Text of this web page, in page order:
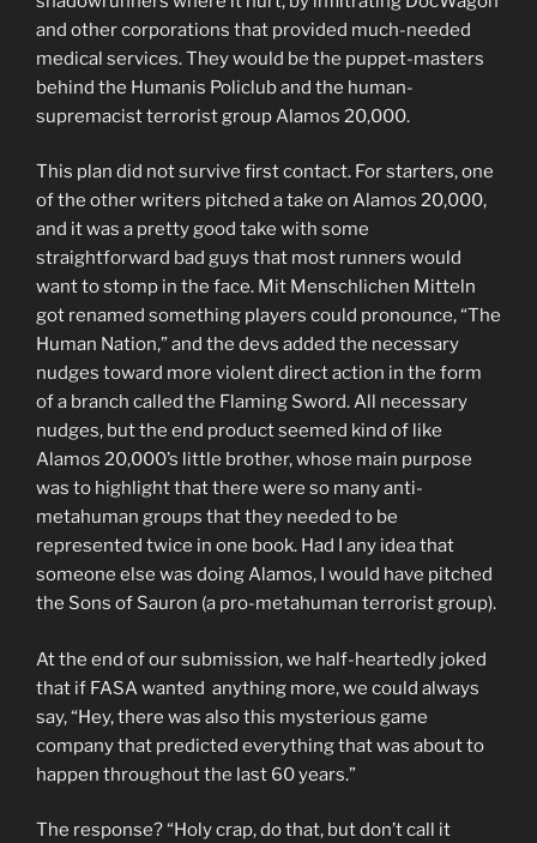
and other corporations that provided much-needed
medical services. They would be the puppet-masters
behind the Humanis Policlub and the human-
supremacist terrorist group Alamos 20,000.
This plan did not survive first contact. For starters, one
of the other writers pitched a take on Alamos 20,000,
and it was a pretty good take with some
straightforward bad guys that most runners would
want to stomp in the face. Mit Menschlichen Mitteln
got renamed something players could pronounce, “The
Human Nation,” and the devs added the necessary
nudges toward more violent direct action in the form
of a branch called the Flaming Sword. All necessary
nudges, but the end product seemed kind of like
Alamos 20,000’s little brother, whose main purpose
was to highlight that there were so many anti-
metahuman groups that they needed to be
represented twice in one book. Had I any idea that
someone else was doing Alamos, I would have pitched
the Sons of Sauron (a pro-metahuman terrorist group).
At the end of our submission, we half-heartedly joked
that if FASA wanted anything more, we could always
say, “Hey, there was also this mysterious game
company that predicted everything that was about to
happen throughout the last 60 years.”
The response? “Holy crap, do that, but don’t call it